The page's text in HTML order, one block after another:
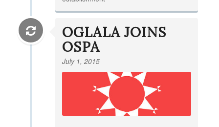
OGLALA JOINS
OSPA
July 1, 2015